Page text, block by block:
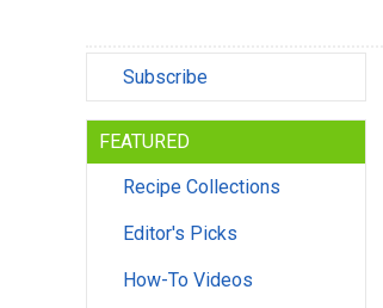
Subscribe
FEATURED
Recipe Collections
Editor's Picks
How-To Videos